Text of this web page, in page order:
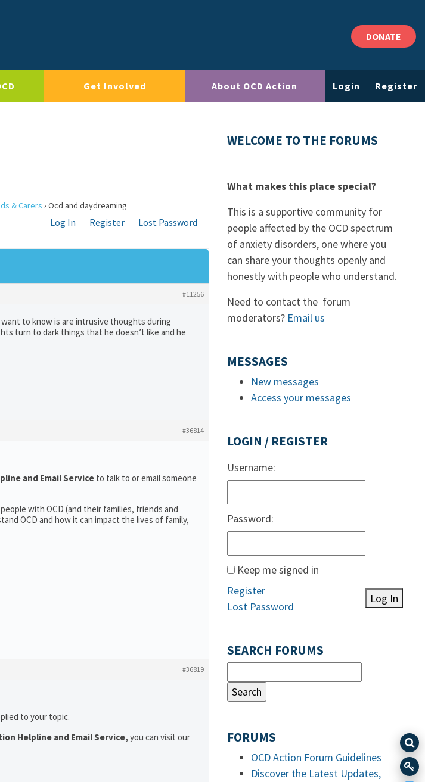
DONATE
Get Involved About OCD Action Login Register
& Carers › Ocd and daydreaming
Log In Register
Lost Password
#11256
want to know is are intrusive thoughts during
turn to dark things that he doesn’t like and he
#36814
and Email Service to talk to or email someone
with OCD (and their families, friends and
OCD and how it can impact the lives of family,
#36819
to your topic.
Helpline and Email Service, you can visit our
WELCOME TO THE FORUMS
What makes this place special?
This is a supportive community for
people affected by the OCD spectrum
of anxiety disorders, one where you
can share your thoughts openly and
honestly with people who understand.
Need to contact the forum
moderators? Email us
MESSAGES
New messages
Access your messages
LOGIN / REGISTER
Username:
Password:
Keep me signed in
Log In
Register
Lost Password
SEARCH FORUMS
FORUMS
OCD Action Forum Guidelines
Discover the Latest Updates,